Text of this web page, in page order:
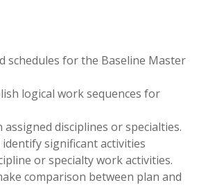
schedules for the Baseline Master
logical work sequences for
disciplines or specialties.
significant activities
or specialty work activities.
comparison between plan and